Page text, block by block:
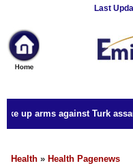
Last
News
Home
Sport
Culture
Business
up arms against Turk
Health » Health Pagenews